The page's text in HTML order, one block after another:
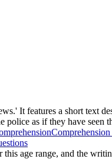
It features a short text
police as if they have
age range, and the